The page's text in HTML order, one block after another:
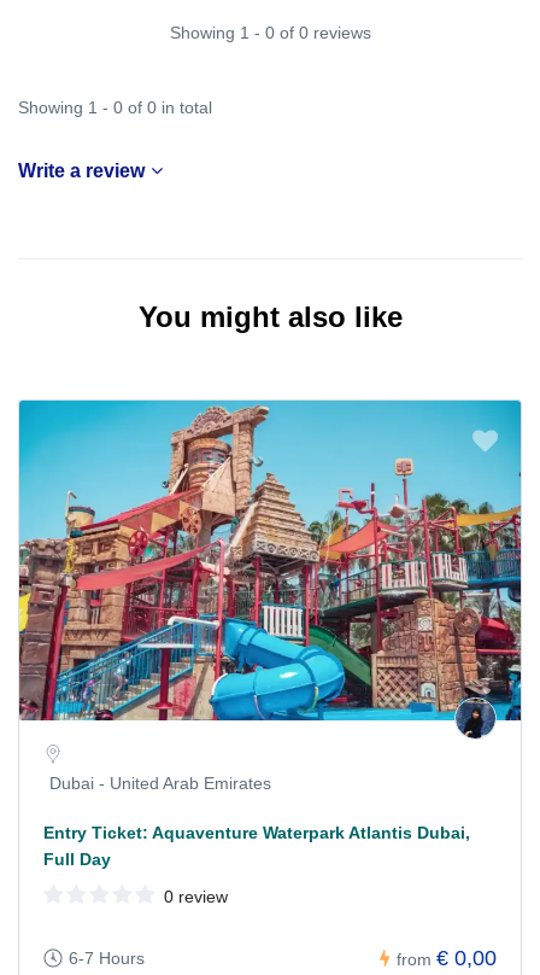
Showing 1 - 0 of 0 reviews
Showing 1 - 0 of 0 in total
Write a review
You might also like
Dubai - United Arab Emirates
Entry Ticket: Aquaventure Waterpark Atlantis Dubai,
Full Day
0 review
6-7 Hours from € 0,00